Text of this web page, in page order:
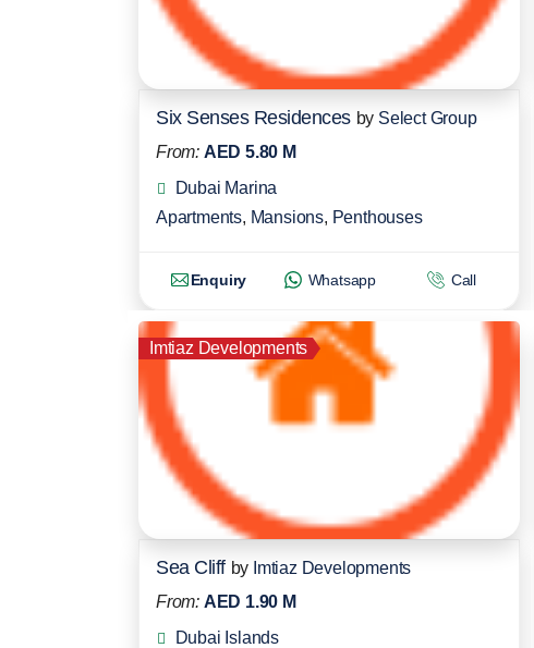
Six Senses Residences by Select Group
From: AED 5.80 M
Dubai Marina
Apartments, Mansions, Penthouses
Enquiry Whatsapp Call
Imtiaz Developments
Sea Cliff by Imtiaz Developments
From: AED 1.90 M
Dubai Islands